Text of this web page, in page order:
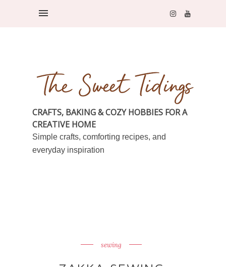
CRAFTS, BAKING & COZY HOBBIES FOR A
CREATIVE HOME
Simple crafts, comforting recipes, and
everyday inspiration
sewing